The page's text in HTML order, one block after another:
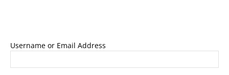
Username or Email Address